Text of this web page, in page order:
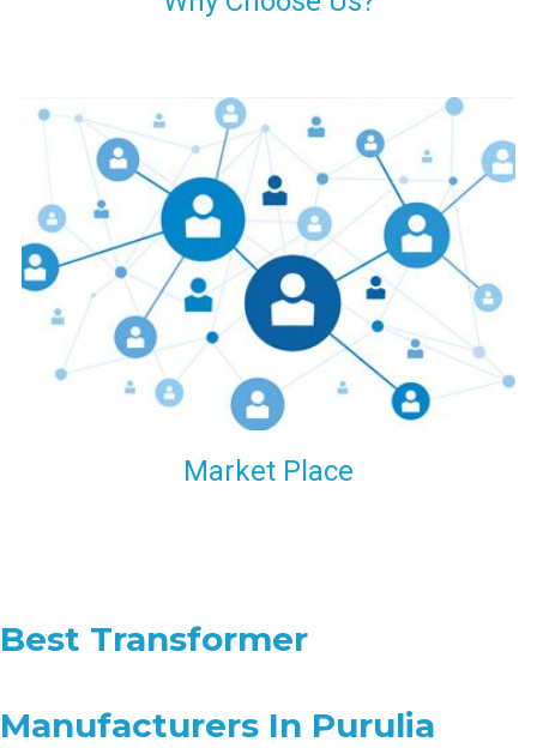
Our customers are everywhere and so we are. We are
physically situated in Pune, Maharashtra, but we serve our
products worldwide. No matter where you are, just send us
your enquiry and we will try our level best to provide timely
delivery to that particular area within our reach.
Market Place
Best Transformer
Manufacturers In Purulia